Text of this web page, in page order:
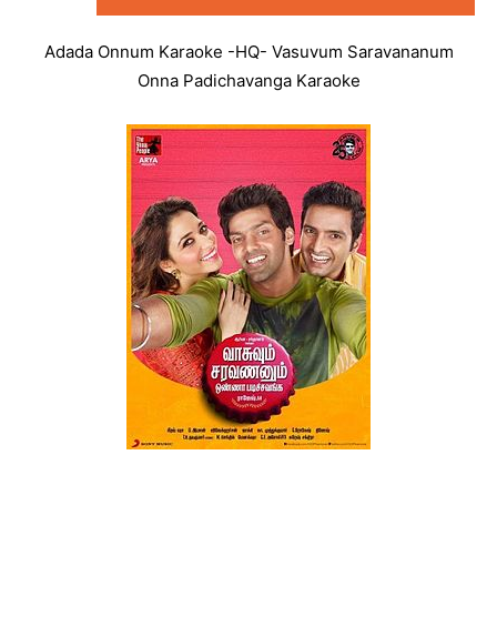
Adada Onnum Karaoke -HQ- Vasuvum Saravananum
Onna Padichavanga Karaoke